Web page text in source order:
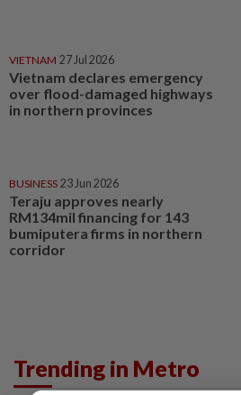
VIETNAM 27 Jul 2026
Vietnam declares emergency
over flood-damaged highways
in northern provinces
BUSINESS 23 Jun 2026
Teraju approves nearly
RM134mil financing for 143
bumiputera firms in northern
corridor
Trending in Metro